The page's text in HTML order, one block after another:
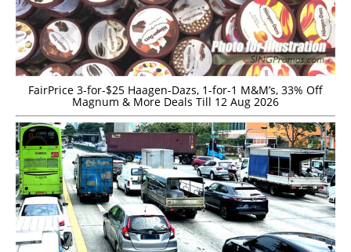
FairPrice 3-for-$25 Haagen-Dazs, 1-for-1 M&M’s, 33% Off
Magnum & More Deals Till 12 Aug 2026